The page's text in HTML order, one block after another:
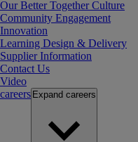
Our Better Together Culture
Community Engagement
Innovation
Learning Design & Delivery
Supplier Information
Contact Us
Video
careers Expand careers